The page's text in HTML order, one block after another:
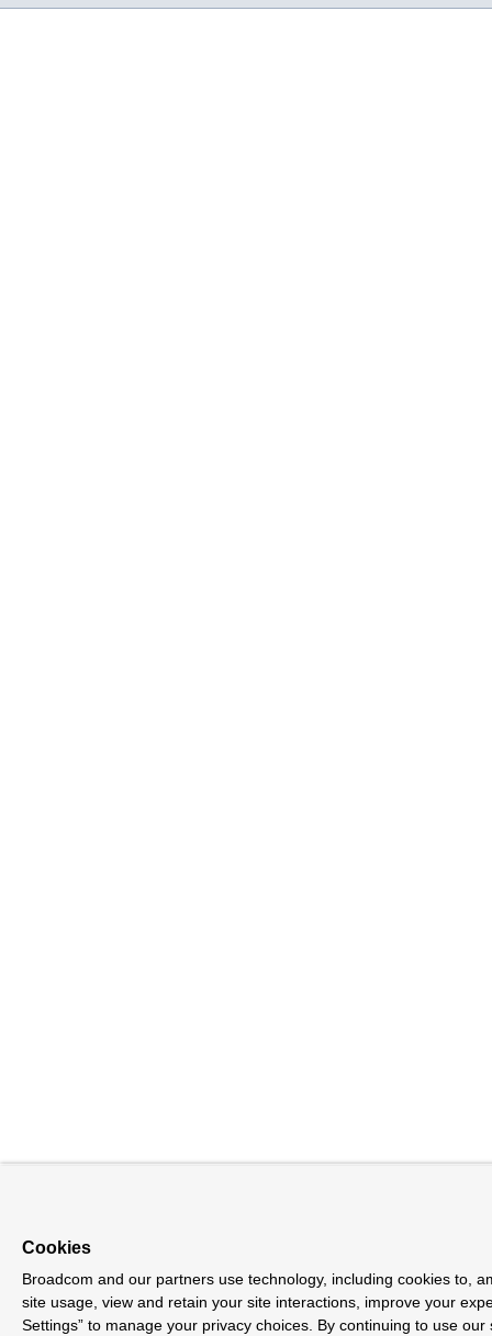
Cookies
Broadcom and our partners use technology, including cookies to,
site usage, view and retain your site interactions, improve your
Settings” to manage your privacy choices. By continuing to use